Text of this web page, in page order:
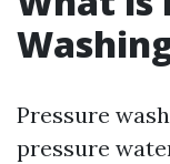
Pressure
pressure